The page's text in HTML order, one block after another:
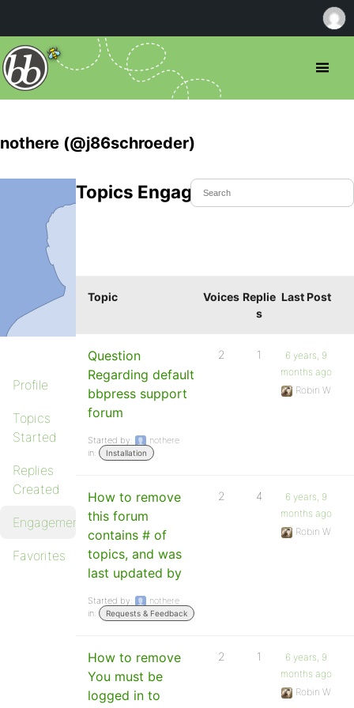
nothere (@j86schroeder)
Profile
Topics
Started
Replies
Created
Engagements
Favorites
Topics Engaged In
Topic Voices Replie
s
Last Post
Question
Regarding default
bbpress support
forum
Started by:
nothere
in:
Installation
2 1
6 years, 9
months ago
Robin W
How to remove
this forum
contains # of
topics, and was
last updated by
Started by:
nothere
in:
Requests & Feedback
2 4
6 years, 9
months ago
Robin W
How to remove
You must be
logged in to
2 1
6 years, 9
months ago
Robin W